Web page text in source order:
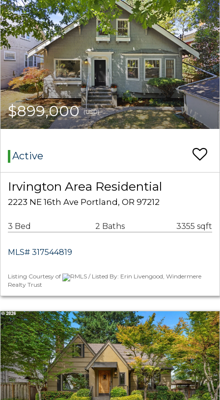
$899,000(USD)
Active
Irvington Area Residential
2223 NE 16th Ave Portland, OR 97212
3 Bed 2 Baths 3355 sqft
MLS# 317544819
Listing Courtesy of
RMLS / Listed By: Erin Livengood, Windermere
Realty Trust